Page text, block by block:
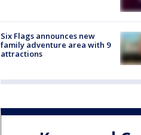
Six Flags announces new
family adventure area with 9
attractions